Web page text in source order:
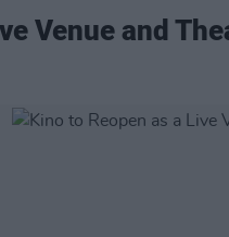
Venue and